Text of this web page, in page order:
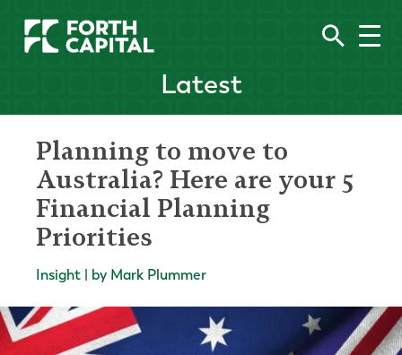
Latest
Planning to move to
Australia? Here are your 5
Financial Planning
Priorities
Insight | by Mark Plummer